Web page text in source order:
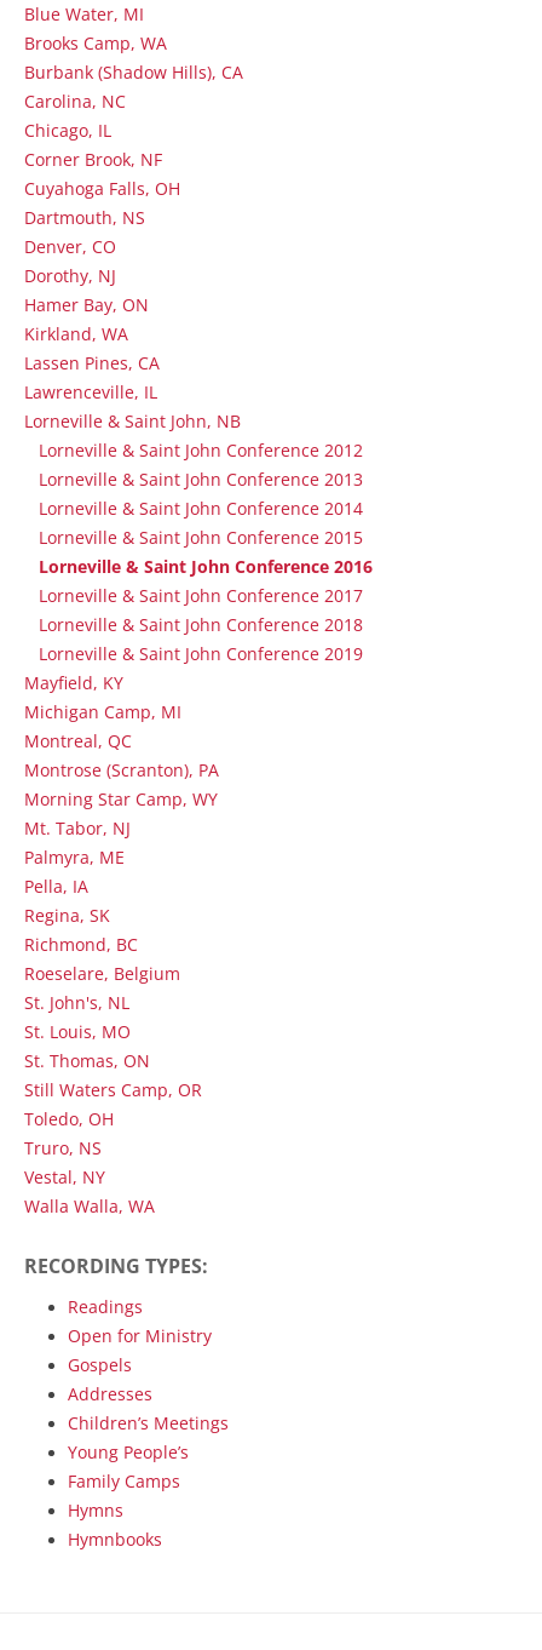
Blue Water, MI
Brooks Camp, WA
Burbank (Shadow Hills), CA
Carolina, NC
Chicago, IL
Corner Brook, NF
Cuyahoga Falls, OH
Dartmouth, NS
Denver, CO
Dorothy, NJ
Hamer Bay, ON
Kirkland, WA
Lassen Pines, CA
Lawrenceville, IL
Lorneville & Saint John, NB
Lorneville & Saint John Conference 2012
Lorneville & Saint John Conference 2013
Lorneville & Saint John Conference 2014
Lorneville & Saint John Conference 2015
Lorneville & Saint John Conference 2016
Lorneville & Saint John Conference 2017
Lorneville & Saint John Conference 2018
Lorneville & Saint John Conference 2019
Mayfield, KY
Michigan Camp, MI
Montreal, QC
Montrose (Scranton), PA
Morning Star Camp, WY
Mt. Tabor, NJ
Palmyra, ME
Pella, IA
Regina, SK
Richmond, BC
Roeselare, Belgium
St. John's, NL
St. Louis, MO
St. Thomas, ON
Still Waters Camp, OR
Toledo, OH
Truro, NS
Vestal, NY
Walla Walla, WA
RECORDING TYPES:
Readings
Open for Ministry
Gospels
Addresses
Children’s Meetings
Young People’s
Family Camps
Hymns
Hymnbooks